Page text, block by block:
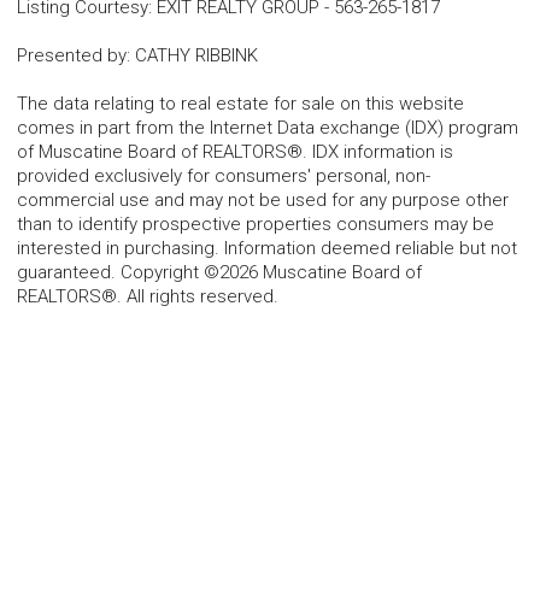
Listing Courtesy: EXIT REALTY GROUP - 563-265-1817
Presented by: CATHY RIBBINK
The data relating to real estate for sale on this website
comes in part from the Internet Data exchange (IDX) program
of Muscatine Board of REALTORS®. IDX information is
provided exclusively for consumers' personal, non-
commercial use and may not be used for any purpose other
than to identify prospective properties consumers may be
interested in purchasing. Information deemed reliable but not
guaranteed. Copyright ©2026 Muscatine Board of
REALTORS®. All rights reserved.